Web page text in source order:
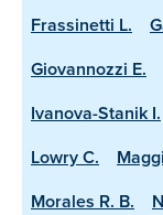
Frassinetti L.
Giovannozzi E.
Ivanova-Stanik I.
Lowry C.
Morales R. B.